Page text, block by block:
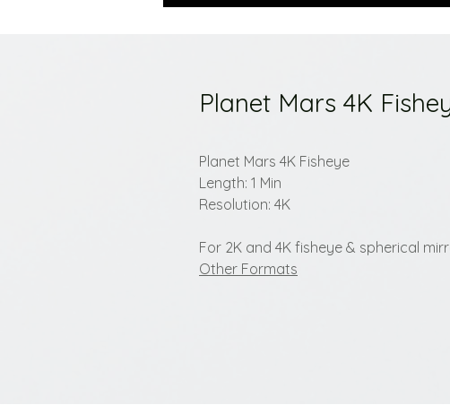
Planet Mars 4K
Planet Mars 4K Fisheye
Length: 1 Min
Resolution: 4K
For 2K and 4K fisheye & spherical
Other Formats